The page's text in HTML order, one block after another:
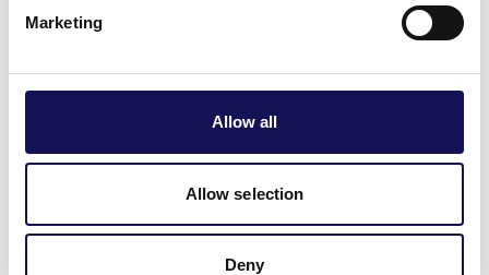
Marketing
Allow all
Allow selection
Deny
blueberries, blackberries, pumpkins, herbs, flowers and
more, will be open throughout the summer, depending on
crop availability. There's a £2 admission fee per person to
pick and fruit is charged separately by weight.
Blackmore Estate
Apples, pears, cherries and more are grown on the